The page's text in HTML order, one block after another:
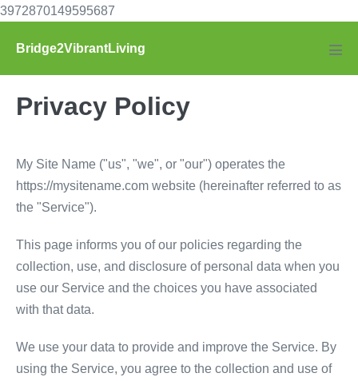
3972870149595687
content
Bridge2VibrantLiving
Privacy Policy
My Site Name ("us", "we", or "our") operates the
https://mysitename.com website (hereinafter referred to as
the "Service").
This page informs you of our policies regarding the
collection, use, and disclosure of personal data when you
use our Service and the choices you have associated
with that data.
We use your data to provide and improve the Service. By
using the Service, you agree to the collection and use of